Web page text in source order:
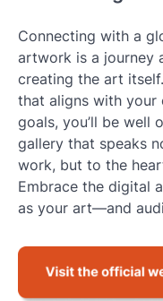
Connecting with a
artwork is a journey
creating the art
that aligns with your
goals, you’ll be well
gallery that speaks
work, but to the
Embrace the digital
as your art—and